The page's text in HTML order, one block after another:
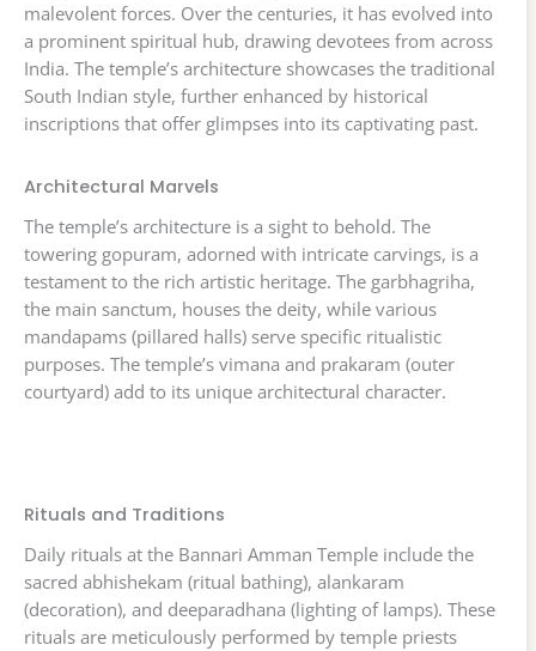
malevolent forces. Over the centuries, it has evolved into
a prominent spiritual hub, drawing devotees from across
India. The temple’s architecture showcases the traditional
South Indian style, further enhanced by historical
inscriptions that offer glimpses into its captivating past.
Architectural Marvels
The temple’s architecture is a sight to behold. The
towering gopuram, adorned with intricate carvings, is a
testament to the rich artistic heritage. The garbhagriha,
the main sanctum, houses the deity, while various
mandapams (pillared halls) serve specific ritualistic
purposes. The temple’s vimana and prakaram (outer
courtyard) add to its unique architectural character.
Rituals and Traditions
Daily rituals at the Bannari Amman Temple include the
sacred abhishekam (ritual bathing), alankaram
(decoration), and deeparadhana (lighting of lamps). These
rituals are meticulously performed by temple priests